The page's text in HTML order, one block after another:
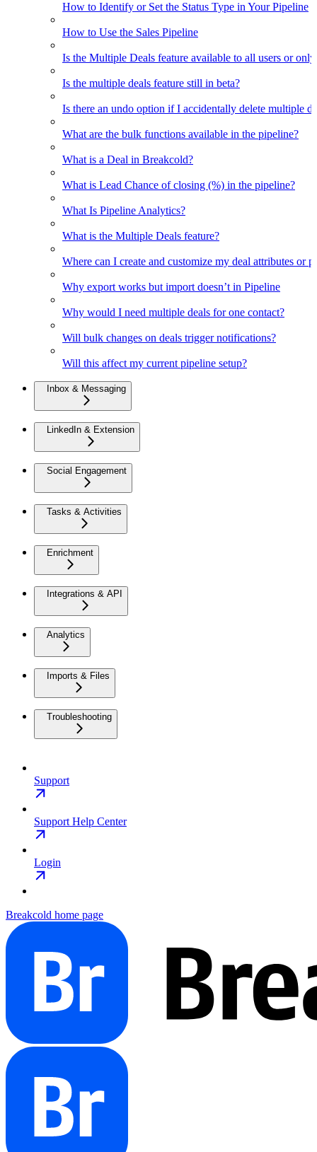
How to Identify or Set the Status Type in Your Pipeline
How to Use the Sales Pipeline
Is the Multiple Deals feature available to all users or
Is the multiple deals feature still in beta?
Is there an undo option if I accidentally delete multiple
What are the bulk functions available in the pipeline?
What is a Deal in Breakcold?
What is Lead Chance of closing (%) in the pipeline?
What Is Pipeline Analytics?
What is the Multiple Deals feature?
Where can I create and customize my deal attributes or
Why export works but import doesn’t in Pipeline
Why would I need multiple deals for one contact?
Will bulk changes on deals trigger notifications?
Will this affect my current pipeline setup?
Inbox & Messaging
LinkedIn & Extension
Social Engagement
Tasks & Activities
Enrichment
Integrations & API
Analytics
Imports & Files
Troubleshooting
Support
Support Help Center
Login
Breakcold home page